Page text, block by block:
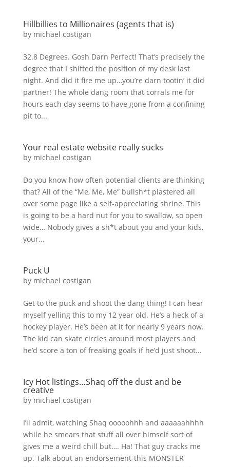
Hillbillies to Millionaires (agents that is)
by michael costigan
32.8 Degrees. Gosh Darn Perfect! That’s precisely the
degree that I shifted the position of my desk last
night. And did it fire me up…you’re darn tootin’ it did
partner! The whole dang room that corrals me for
hours each day seems to have gone from a confining
pit to...
Your real estate website really sucks
by michael costigan
Do you know how often potential clients are thinking
that? All of the “Me, Me, Me” bullsh*t plastered all
over some page like a self-appreciating shrine. This
is going to be a hard nut for you to swallow, so open
wide… Nobody gives a sh*t about you and your kids,
your...
Puck U
by michael costigan
Get to the puck and shoot the dang thing! I can hear
myself yelling this to my 12 year old. He’s a heck of a
hockey player. He’s been at it for nearly 9 years now.
The kid can skate circles around most players and
he’d score a ton of freaking goals if he’d just shoot...
Icy Hot listings…Shaq off the dust and be
creative
by michael costigan
I’ll admit, watching Shaq ooooohhh and aaaaaahhhh
while he smears that stuff all over himself sort of
gives me a weird chill but…. Ha! That guy cracks me
up. Talk about an endorsement-this MONSTER